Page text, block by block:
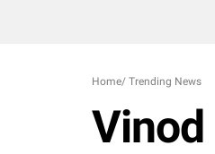
Home/ Trending News
Vinod